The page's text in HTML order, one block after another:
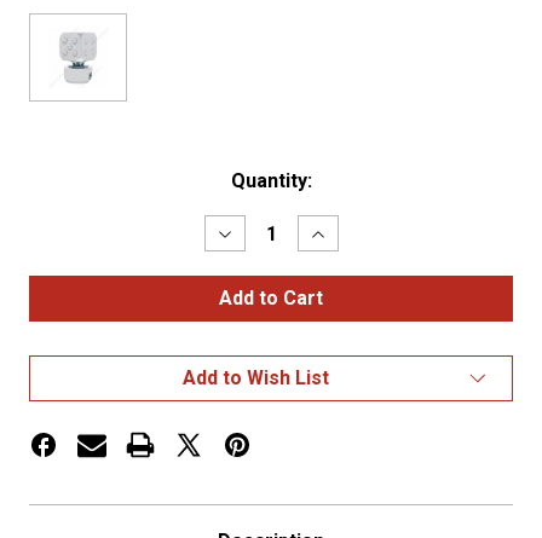
Quantity:
Decrease
Quantity
of
Dice
Gearshift
13/15/18
Speed
Adapter
Chrome
Increase
Quantity
of
Dice
Gearshift
13/15/18
Speed
Adapter
Add to Wish List